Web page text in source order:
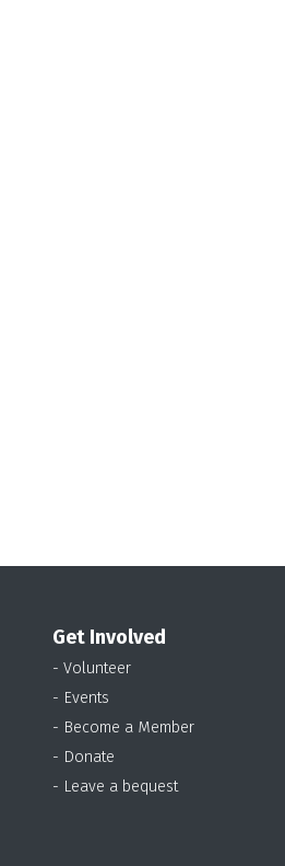
Get Involved
- Volunteer
- Events
- Become a Member
- Donate
- Leave a bequest